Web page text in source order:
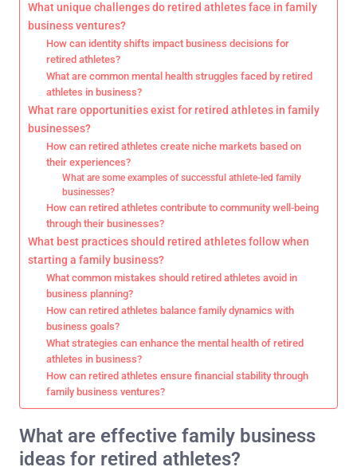
What unique challenges do retired athletes face in family
business ventures?
How can identity shifts impact business decisions for
retired athletes?
What are common mental health struggles faced by retired
athletes in business?
What rare opportunities exist for retired athletes in family
businesses?
How can retired athletes create niche markets based on
their experiences?
What are some examples of successful athlete-led family
businesses?
How can retired athletes contribute to community well-being
through their businesses?
What best practices should retired athletes follow when
starting a family business?
What common mistakes should retired athletes avoid in
business planning?
How can retired athletes balance family dynamics with
business goals?
What strategies can enhance the mental health of retired
athletes in business?
How can retired athletes ensure financial stability through
family business ventures?
What are effective family business
ideas for retired athletes?